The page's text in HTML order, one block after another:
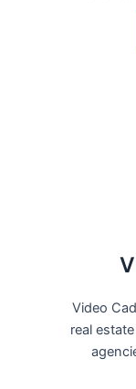
Video
real